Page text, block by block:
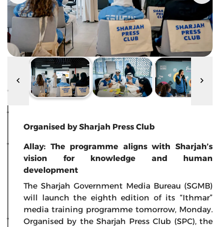
Organised by Sharjah Press Club
Allay: The programme aligns with Sharjah’s
vision for knowledge and human
development
The Sharjah Government Media Bureau (SGMB)
will launch the eighth edition of its “Ithmar”
media training programme tomorrow, Monday.
Organised by the Sharjah Press Club (SPC), the